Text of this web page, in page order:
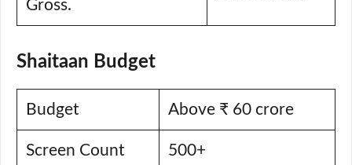
Gross.
Shaitaan Budget
Budget Above ₹ 60 crore
Screen Count 500+